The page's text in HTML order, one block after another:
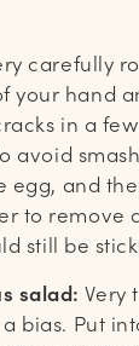
carefully
your hand
in a
avoid
egg, and
to remove
still be
salad: Very
bias. Put